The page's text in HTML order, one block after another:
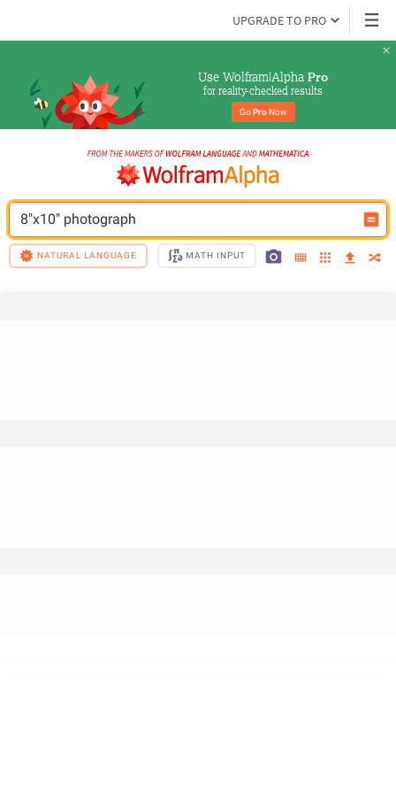
UPGRADE TO PRO
Use Wolfram|Alpha Pro
for reality-checked results
Go Pro Now
8"x10" photograph
NATURAL LANGUAGE MATH INPUT